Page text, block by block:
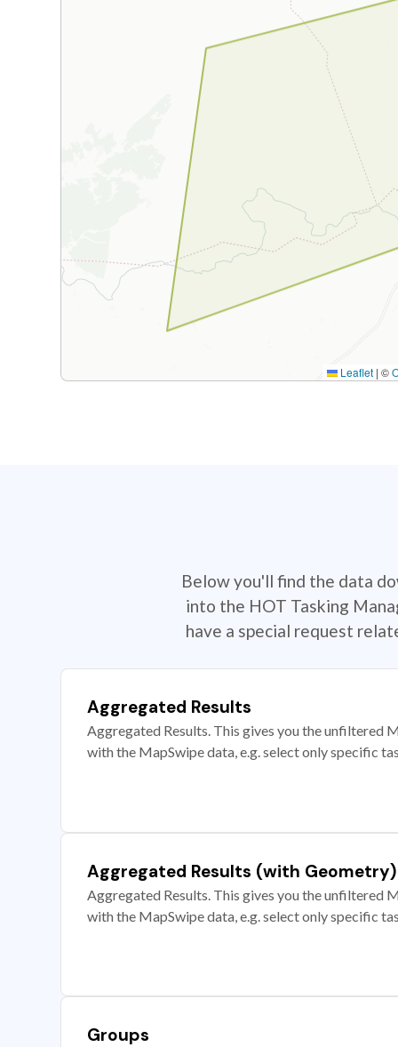
Leaflet | ©
Below you'll find the data
into the HOT Tasking
have a special request
Aggregated Results
Aggregated Results. This gives you the unfiltered
with the MapSwipe data, e.g. select only specific
Aggregated Results (with Geometry)
Aggregated Results. This gives you the unfiltered
with the MapSwipe data, e.g. select only specific
Groups